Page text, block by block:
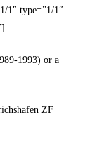
1″ type=”1/1″
1993) or a
ZF